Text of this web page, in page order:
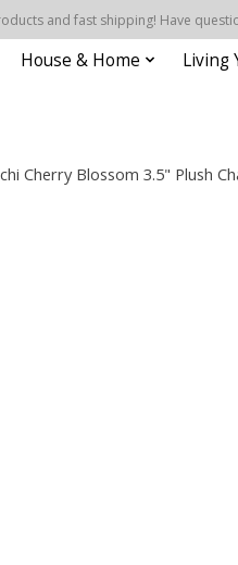
and fast shipping! Have
House & Home Living
Cherry Blossom 3.5" Plush